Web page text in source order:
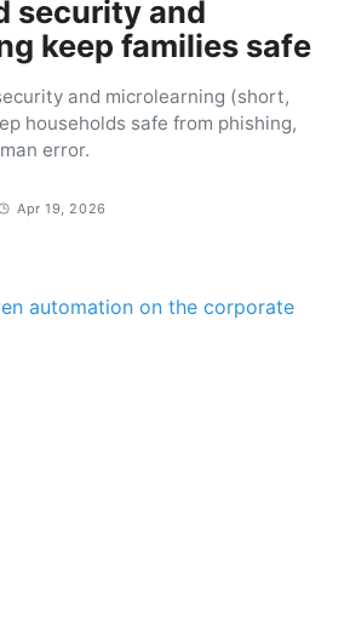
security and
keep families safe
and microlearning (short,
households safe from phishing,
error.
Apr 19, 2026